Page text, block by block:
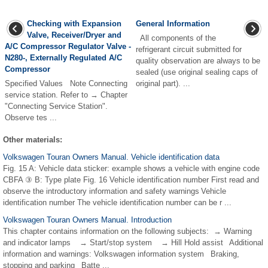
Checking with Expansion
Valve, Receiver/Dryer and
A/C Compressor Regulator Valve -
N280-, Externally Regulated A/C
Compressor
Specified Values Note Connecting
service station. Refer to → Chapter
"Connecting Service Station".
Observe tes ...
General Information
All components of the
refrigerant circuit submitted for
quality observation are always to be
sealed (use original sealing caps of
original part). ...
Other materials:
Volkswagen Touran Owners Manual. Vehicle identification data
Fig. 15 A: Vehicle data sticker: example shows a vehicle with engine code
CBFA ③ B: Type plate Fig. 16 Vehicle identification number First read and
observe the introductory information and safety warnings Vehicle
identification number The vehicle identification number can be r ...
Volkswagen Touran Owners Manual. Introduction
This chapter contains information on the following subjects: → Warning
and indicator lamps → Start/stop system → Hill Hold assist Additional
information and warnings: Volkswagen information system Braking,
stopping and parking Batte ...